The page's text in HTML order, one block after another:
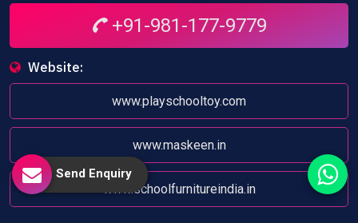
+91-981-177-9779
Website:
www.playschooltoy.com
www.maskeen.in
www.schoolfurnitureindia.in
Send Enquiry